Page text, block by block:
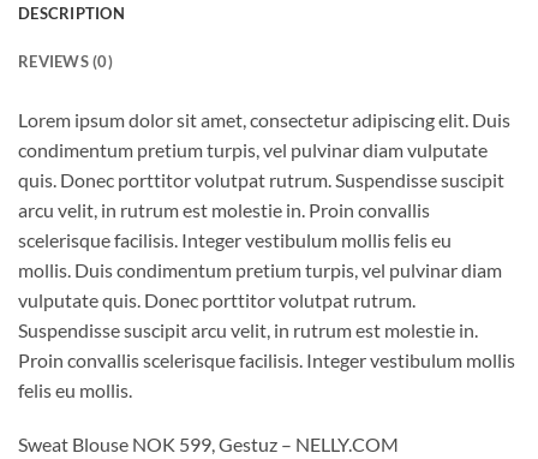
DESCRIPTION
REVIEWS (0)
Lorem ipsum dolor sit amet, consectetur adipiscing elit. Duis
condimentum pretium turpis, vel pulvinar diam vulputate
quis. Donec porttitor volutpat rutrum. Suspendisse suscipit
arcu velit, in rutrum est molestie in. Proin convallis
scelerisque facilisis. Integer vestibulum mollis felis eu
mollis. Duis condimentum pretium turpis, vel pulvinar diam
vulputate quis. Donec porttitor volutpat rutrum.
Suspendisse suscipit arcu velit, in rutrum est molestie in.
Proin convallis scelerisque facilisis. Integer vestibulum mollis
felis eu mollis.
Sweat Blouse NOK 599, Gestuz – NELLY.COM